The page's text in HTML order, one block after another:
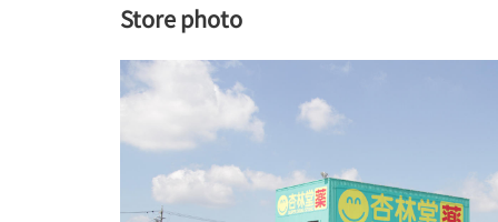
Store photo